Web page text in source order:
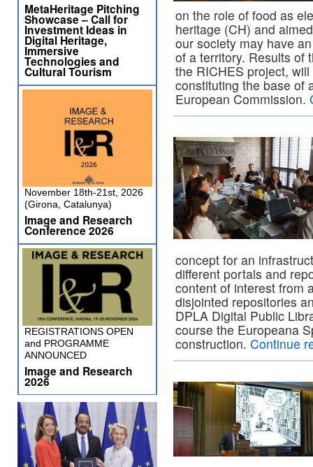
on the role of food as
heritage (CH) and
our society may have
of a territory. Results of
the RICHES project,
constituting the base of
European Commission.
concept for an
different portals and
content of interest from
disjointed repositories
DPLA Digital Public
course the Europeana
construction. Continue
MetaHeritage Pitching
Showcase – Call for
Investment Ideas in
Digital Heritage,
Immersive
Technologies and
Cultural Tourism
November 18th-21st, 2026
(Girona, Catalunya)
Image and Research
Conference 2026
REGISTRATIONS OPEN
and PROGRAMME
ANNOUNCED
Image and Research
2026